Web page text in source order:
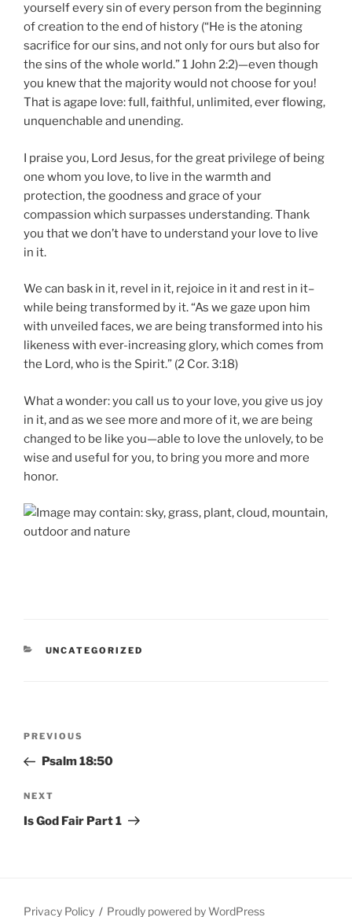
yourself every sin of every person from the beginning
of creation to the end of history (“He is the atoning
sacrifice for our sins, and not only for ours but also for
the sins of the whole world.” 1 John 2:2)—even though
you knew that the majority would not choose for you!
That is agape love: full, faithful, unlimited, ever flowing,
unquenchable and unending.
I praise you, Lord Jesus, for the great privilege of being
one whom you love, to live in the warmth and
protection, the goodness and grace of your
compassion which surpasses understanding. Thank
you that we don’t have to understand your love to live
in it.
We can bask in it, revel in it, rejoice in it and rest in it–
while being transformed by it. “As we gaze upon him
with unveiled faces, we are being transformed into his
likeness with ever-increasing glory, which comes from
the Lord, who is the Spirit.” (2 Cor. 3:18)
What a wonder: you call us to your love, you give us joy
in it, and as we see more and more of it, we are being
changed to be like you—able to love the unlovely, to be
wise and useful for you, to bring you more and more
honor.
CATEGORIES
UNCATEGORIZED
Previous
Post
PREVIOUS
Psalm 18:50
Next
Post
NEXT
Is God Fair Part 1
Privacy Policy Proudly powered by WordPress